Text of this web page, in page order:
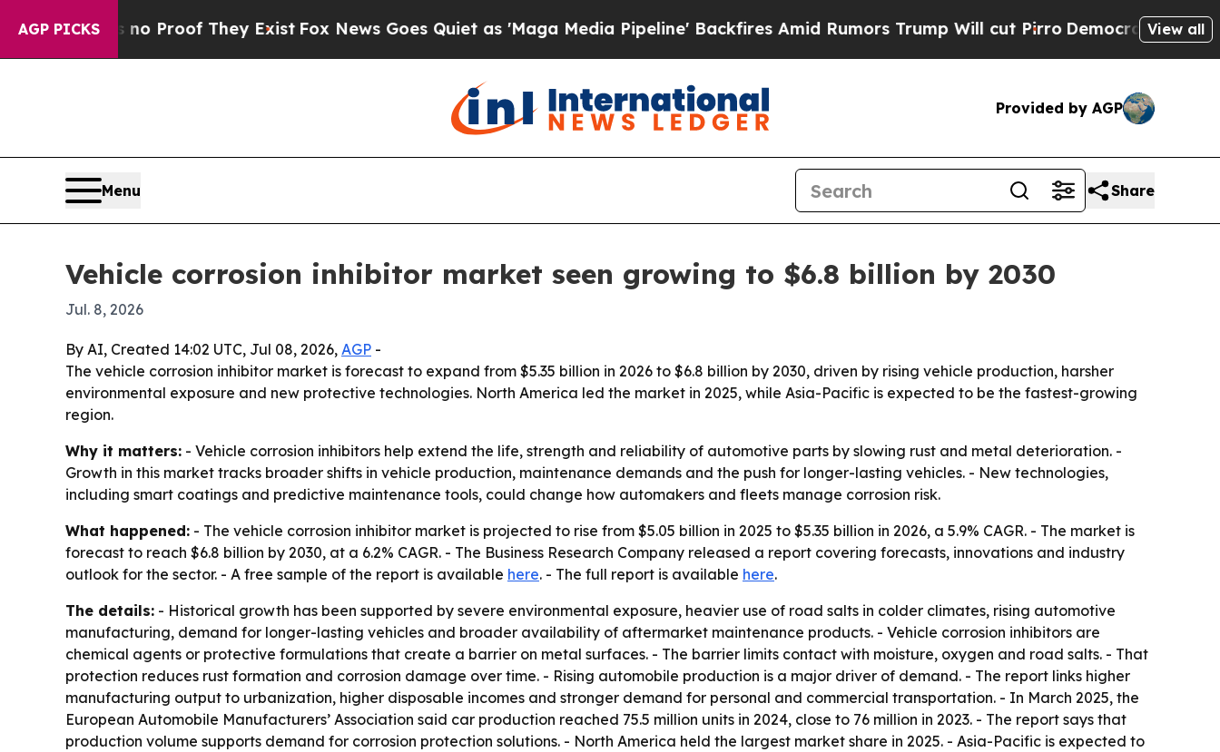
AGP PICKS
Offers no Proof They ExistFox News Goes Quiet as 'Maga Media Pipeline' Backfires Amid Rumors Trump Will cut PirroDemocratic Socialists of
View all
Provided by AGP
Menu Share
Vehicle corrosion inhibitor market seen growing to $6.8 billion by 2030
Jul. 8, 2026
By AI, Created 14:02 UTC, Jul 08, 2026, AGP -
The vehicle corrosion inhibitor market is forecast to expand from $5.35 billion in 2026 to $6.8 billion by 2030, driven by rising vehicle production, harsher
environmental exposure and new protective technologies. North America led the market in 2025, while Asia-Pacific is expected to be the fastest-growing
region.
Why it matters: - Vehicle corrosion inhibitors help extend the life, strength and reliability of automotive parts by slowing rust and metal deterioration. -
Growth in this market tracks broader shifts in vehicle production, maintenance demands and the push for longer-lasting vehicles. - New technologies,
including smart coatings and predictive maintenance tools, could change how automakers and fleets manage corrosion risk.
What happened: - The vehicle corrosion inhibitor market is projected to rise from $5.05 billion in 2025 to $5.35 billion in 2026, a 5.9% CAGR. - The market is
forecast to reach $6.8 billion by 2030, at a 6.2% CAGR. - The Business Research Company released a report covering forecasts, innovations and industry
outlook for the sector. - A free sample of the report is available here. - The full report is available here.
The details: - Historical growth has been supported by severe environmental exposure, heavier use of road salts in colder climates, rising automotive
manufacturing, demand for longer-lasting vehicles and broader availability of aftermarket maintenance products. - Vehicle corrosion inhibitors are
chemical agents or protective formulations that create a barrier on metal surfaces. - The barrier limits contact with moisture, oxygen and road salts. - That
protection reduces rust formation and corrosion damage over time. - Rising automobile production is a major driver of demand. - The report links higher
manufacturing output to urbanization, higher disposable incomes and stronger demand for personal and commercial transportation. - In March 2025, the
European Automobile Manufacturers’ Association said car production reached 75.5 million units in 2024, close to 76 million in 2023. - The report says that
production volume supports demand for corrosion protection solutions. - North America held the largest market share in 2025. - Asia-Pacific is expected to